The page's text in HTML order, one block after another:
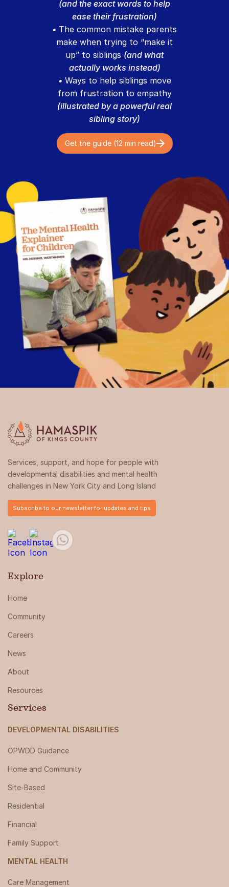
(and the exact words to help
ease their frustration)
• The common mistake parents
make when trying to “make it
up” to siblings (and what
actually works instead)
• Ways to help siblings move
from frustration to empathy
(illustrated by a powerful real
sibling story)
Get the guide (12 min read)
Services, support, and hope for people with
developmental disabilities and mental health
challenges in New York City and Long Island
Subscribe to our newsletter for updates and tips
Explore
Home
Community
Careers
News
About
Resources
Services
DEVELOPMENTAL DISABILITIES
OPWDD Guidance
Home and Community
Site-Based
Residential
Financial
Family Support
MENTAL HEALTH
Care Management